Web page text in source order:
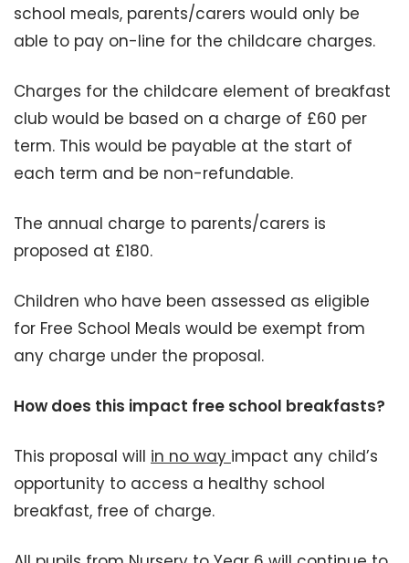
school meals, parents/carers would only be
able to pay on-line for the childcare charges.
Charges for the childcare element of breakfast
club would be based on a charge of £60 per
term. This would be payable at the start of
each term and be non-refundable.
The annual charge to parents/carers is
proposed at £180.
Children who have been assessed as eligible
for Free School Meals would be exempt from
any charge under the proposal.
How does this impact free school breakfasts?
This proposal will in no way impact any child’s
opportunity to access a healthy school
breakfast, free of charge.